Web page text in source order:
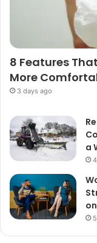
8 Features
More
3 days ago
a